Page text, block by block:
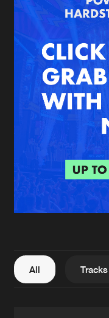
New in
Interviews
Blog
About us
FAQ
Contact
All Tracks